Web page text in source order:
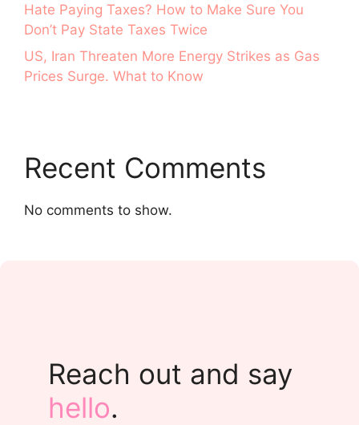
Hate Paying Taxes? How to Make Sure You
Don’t Pay State Taxes Twice
US, Iran Threaten More Energy Strikes as Gas
Prices Surge. What to Know
Recent Comments
No comments to show.
Reach out and say
hello.